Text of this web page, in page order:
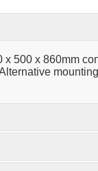
500 x 860mm